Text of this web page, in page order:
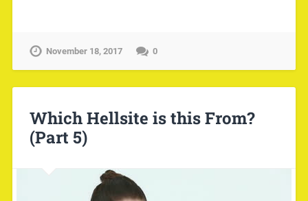
November 18, 2017 0
Which Hellsite is this From?
(Part 5)